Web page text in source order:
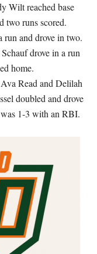
Wilt reached base
two runs scored.
run and drove in two.
drove in a run
home.
Read and Delilah
doubled and drove
1-3 with an RBI.